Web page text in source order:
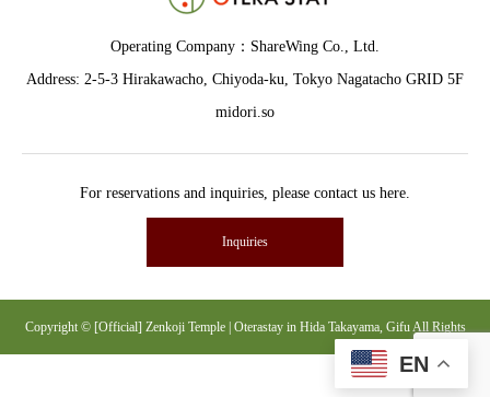
Operating Company： ShareWing Co., Ltd.
Address: 2-5-3 Hirakawacho, Chiyoda-ku, Tokyo Nagatacho GRID 5F
midori.so
For reservations and inquiries, please contact us here.
Inquiries
Copyright © [Official] Zenkoji Temple | Oterastay in Hida Takayama, Gifu All Rights
EN